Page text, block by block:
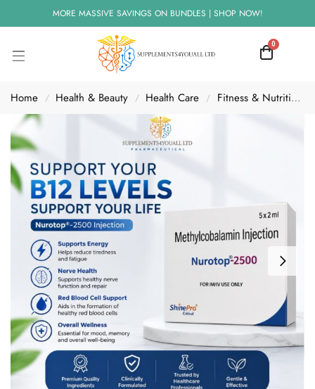
MORE MASSIVE SAVINGS ON BUNDLES | SHOP NOW!
0
Home / Health & Beauty / Health Care / Fitness & Nutrition